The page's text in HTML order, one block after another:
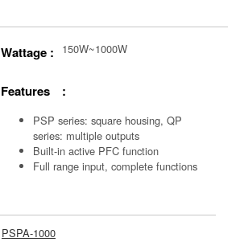
Wattage : 150W~1000W
Features :
PSP series: square housing, QP
series: multiple outputs
Built-in active PFC function
Full range input, complete functions
PSPA-1000